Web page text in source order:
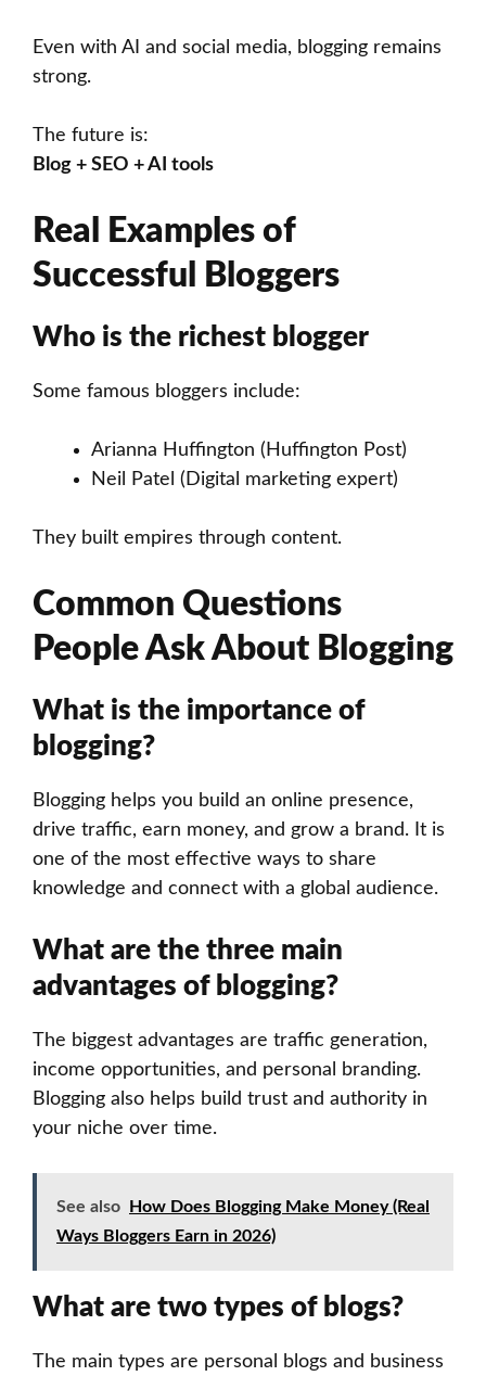
Even with AI and social media, blogging remains
strong.
The future is:
Blog + SEO + AI tools
Real Examples of
Successful Bloggers
Who is the richest blogger
Some famous bloggers include:
Arianna Huffington (Huffington Post)
Neil Patel (Digital marketing expert)
They built empires through content.
Common Questions
People Ask About Blogging
What is the importance of
blogging?
Blogging helps you build an online presence,
drive traffic, earn money, and grow a brand. It is
one of the most effective ways to share
knowledge and connect with a global audience.
What are the three main
advantages of blogging?
The biggest advantages are traffic generation,
income opportunities, and personal branding.
Blogging also helps build trust and authority in
your niche over time.
See also
How Does Blogging Make Money (Real
Ways Bloggers Earn in 2026)
What are two types of blogs?
The main types are personal blogs and business